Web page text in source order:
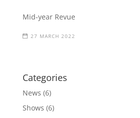
Mid-year Revue
27 MARCH 2022
Categories
News (6)
Shows (6)